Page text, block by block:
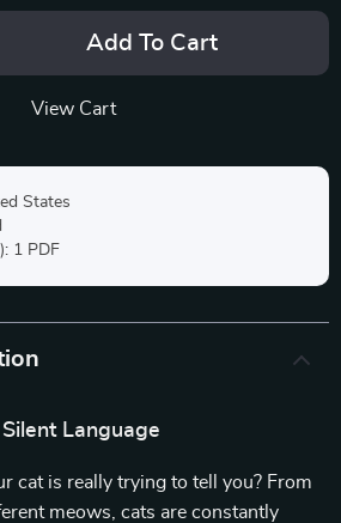
Add To Cart
View Cart
States
1 PDF
Silent Language
cat is really trying to tell you? From
meows, cats are constantly